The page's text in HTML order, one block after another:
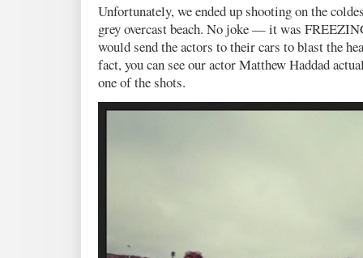
Unfortunately, we ended up shooting on the
grey overcast beach. No joke — it was
would send the actors to their cars to blast the
fact, you can see our actor Matthew Haddad
one of the shots.